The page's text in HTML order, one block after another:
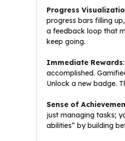
Progress
progress bars filling
a feedback loop that
keep going.
Immediate Rewards
accomplished.
Unlock a new badge.
Sense of
just managing tasks;
abilities” by building